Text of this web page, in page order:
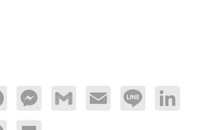
MessengerGmail Email Line LinkedIn